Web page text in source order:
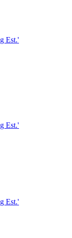
Est.'
Est.'
Est.'